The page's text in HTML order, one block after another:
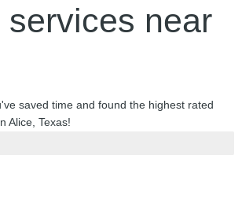
services near
saved time and found the highest rated
Alice, Texas!